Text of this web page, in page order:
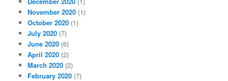
November 2020 (1)
October 2020 (1)
July 2020 (7)
June 2020 (6)
April 2020 (2)
March 2020 (2)
February 2020 (7)